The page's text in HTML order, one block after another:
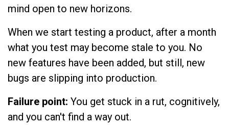
mind open to new horizons.
When we start testing a product, after a month
what you test may become stale to you. No
new features have been added, but still, new
bugs are slipping into production.
Failure point: You get stuck in a rut, cognitively,
and you can't find a way out.